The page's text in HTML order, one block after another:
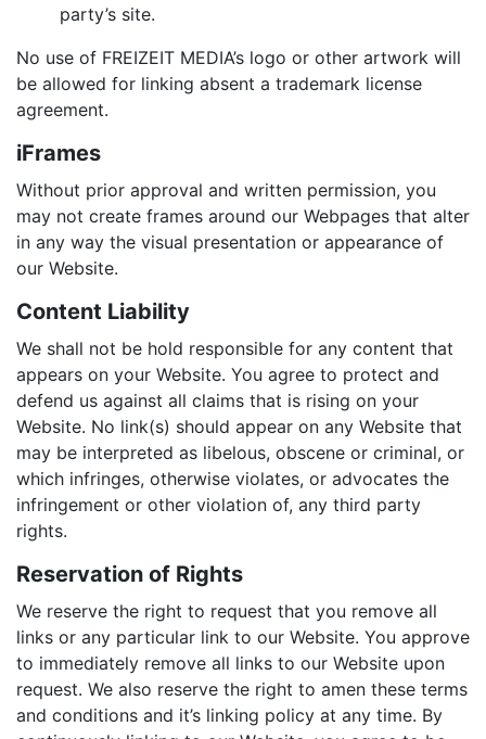
party’s site.
No use of FREIZEIT MEDIA’s logo or other artwork will
be allowed for linking absent a trademark license
agreement.
iFrames
Without prior approval and written permission, you
may not create frames around our Webpages that alter
in any way the visual presentation or appearance of
our Website.
Content Liability
We shall not be hold responsible for any content that
appears on your Website. You agree to protect and
defend us against all claims that is rising on your
Website. No link(s) should appear on any Website that
may be interpreted as libelous, obscene or criminal, or
which infringes, otherwise violates, or advocates the
infringement or other violation of, any third party
rights.
Reservation of Rights
We reserve the right to request that you remove all
links or any particular link to our Website. You approve
to immediately remove all links to our Website upon
request. We also reserve the right to amen these terms
and conditions and it’s linking policy at any time. By